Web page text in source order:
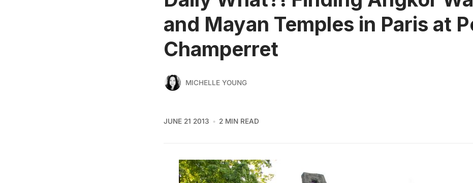
and Mayan Temples in Paris at
Champerret
MICHELLE YOUNG
JUNE 21 2013 2 MIN READ